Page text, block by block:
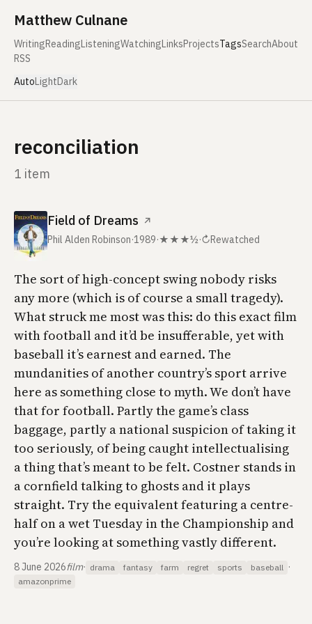
Matthew Culnane
WritingReadingListeningWatchingLinksProjectsTagsSearchAbout
RSS
AutoLightDark
reconciliation
1 item
Field of Dreams ↗
Phil Alden Robinson·1989·★★★½·↻Rewatched
The sort of high-concept swing nobody risks
any more (which is of course a small tragedy).
What struck me most was this: do this exact film
with football and it’d be insufferable, yet with
baseball it’s earnest and earned. The
mundanities of another country’s sport arrive
here as something close to myth. We don’t have
that for football. Partly the game’s class
baggage, partly a national suspicion of taking it
too seriously, of being caught intellectualising
a thing that’s meant to be felt. Costner stands in
a cornfield talking to ghosts and it plays
straight. Try the equivalent featuring a centre-
half on a wet Tuesday in the Championship and
you’re looking at something vastly different.
8 June 2026film· drama fantasy farm regret sports baseball ·
amazonprime